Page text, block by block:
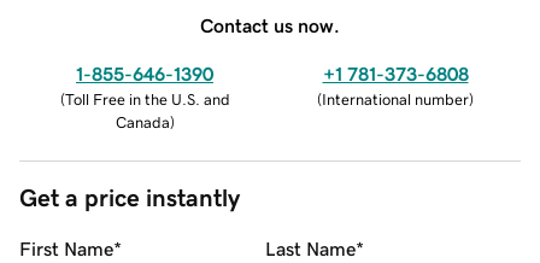
Contact us now.
1-855-646-1390
(Toll Free in the U.S. and
Canada)
+1 781-373-6808
(International number)
Get a price instantly
First Name* Last Name*